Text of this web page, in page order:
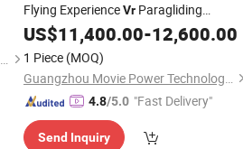
Guangzhou Funspace Technology Co., Ltd.
Flying ExperienceVrParagliding
Simulator VrSimulator/Machine Game
Machine
US$11,400.00-12,600.00
1 Piece (MOQ)
Guangzhou Movie Power Technology Co., Ltd
4.8/5.0 "Fast Delivery"
Send Inquiry